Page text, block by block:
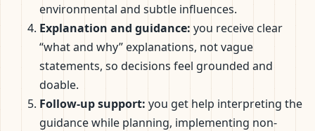
environmental and subtle influences.
Explanation and guidance: you receive clear
“what and why” explanations, not vague
statements, so decisions feel grounded and
doable.
Follow-up support: you get help interpreting the
guidance while planning, implementing non-